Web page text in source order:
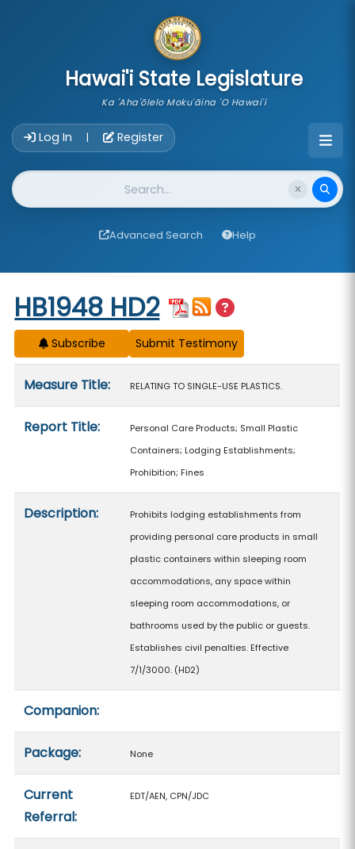
Hawai'i State Legislature
Ka 'Aha'ōlelo Moku'āina 'O Hawai'i
Log In | Register
Website Search
Advanced Search Help
Start of measure content
HB1948 HD2
Subscribe
Measure Title: RELATING TO SINGLE-USE PLASTICS.
Report Title:
Personal Care Products; Small Plastic
Containers; Lodging Establishments;
Prohibition; Fines
Description:
Prohibits lodging establishments from
providing personal care products in small
plastic containers within sleeping room
accommodations, any space within
sleeping room accommodations, or
bathrooms used by the public or guests.
Establishes civil penalties. Effective
7/1/3000. (HD2)
Companion:
Package: None
Current
Referral:
EDT/AEN, CPN/JDC